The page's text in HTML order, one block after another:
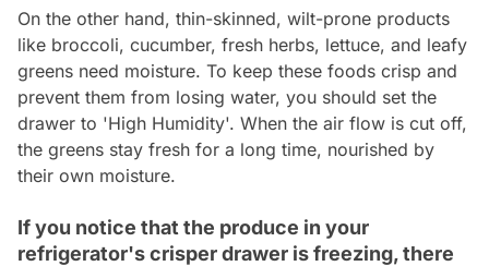
On the other hand, thin-skinned, wilt-prone products
like broccoli, cucumber, fresh herbs, lettuce, and leafy
greens need moisture. To keep these foods crisp and
prevent them from losing water, you should set the
drawer to 'High Humidity'. When the air flow is cut off,
the greens stay fresh for a long time, nourished by
their own moisture.
If you notice that the produce in your
refrigerator's crisper drawer is freezing, there